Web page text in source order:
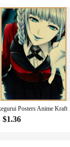
Kakegurui
$1.36